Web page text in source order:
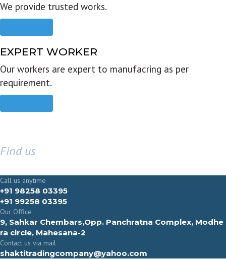
We provide trusted works.
EXPERT WORKER
Our workers are expert to manufacring as per
requirement.
Find us
Call us anytime
+91 98258 03395
+91 99258 03395
Our Office
9, Sahkar Chembars,Opp. Panchratna Complex, Modhe
ra circle, Mahesana-2
Contact us via mail
shaktitradingcompany@yahoo.com